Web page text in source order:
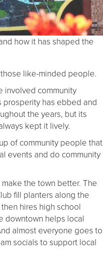
how it has shaped the
like-minded people.
involved community
prosperity has ebbed and
the years, but its
kept it lively.
of community people that
events and do community
the town better. The
fill planters along the
hires high school
downtown helps local
almost everyone goes to
socials to support local